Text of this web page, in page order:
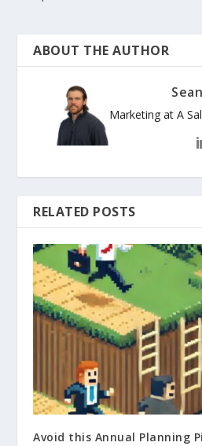
ABOUT THE AUTHOR
Marketing at A
RELATED POSTS
Avoid this Annual Planning